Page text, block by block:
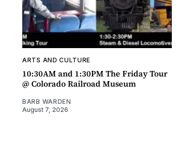
ARTS AND CULTURE
10:30AM and 1:30PM The Friday Tour
@ Colorado Railroad Museum
BARB WARDEN
August 7, 2026